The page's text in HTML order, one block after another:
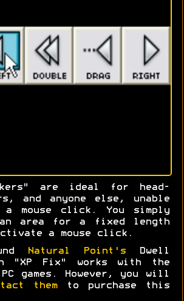
are ideal for head-
and anyone else, unable
mouse click. You simply
an area for a fixed length
a mouse click.
Natural Point'sDwell
"XP Fix" works with the
games. However, you will
themto purchase this